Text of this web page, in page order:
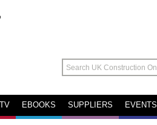
TV EBOOKS SUPPLIERS EVENTS